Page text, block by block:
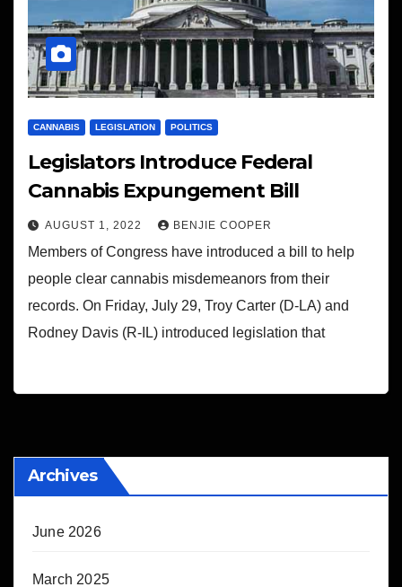
CANNABIS LEGISLATION POLITICS
Legislators Introduce Federal
Cannabis Expungement Bill
AUGUST 1, 2022 BENJIE COOPER
Members of Congress have introduced a bill to help
people clear cannabis misdemeanors from their
records. On Friday, July 29, Troy Carter (D-LA) and
Rodney Davis (R-IL) introduced legislation that
Archives
June 2026
March 2025